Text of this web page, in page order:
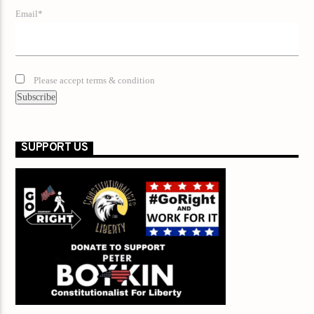
Email*
Please accept terms & condition
SUPPORT US